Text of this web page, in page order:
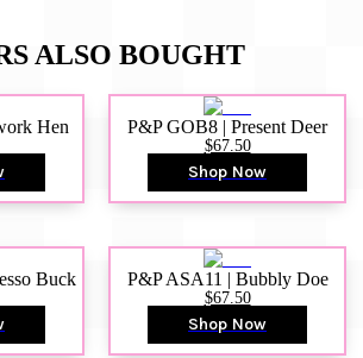
ALSO BOUGHT
Hen P&P GOB8 | Present Deer
$67.50
Shop Now
Buck P&P ASA11 | Bubbly Doe
$67.50
Shop Now